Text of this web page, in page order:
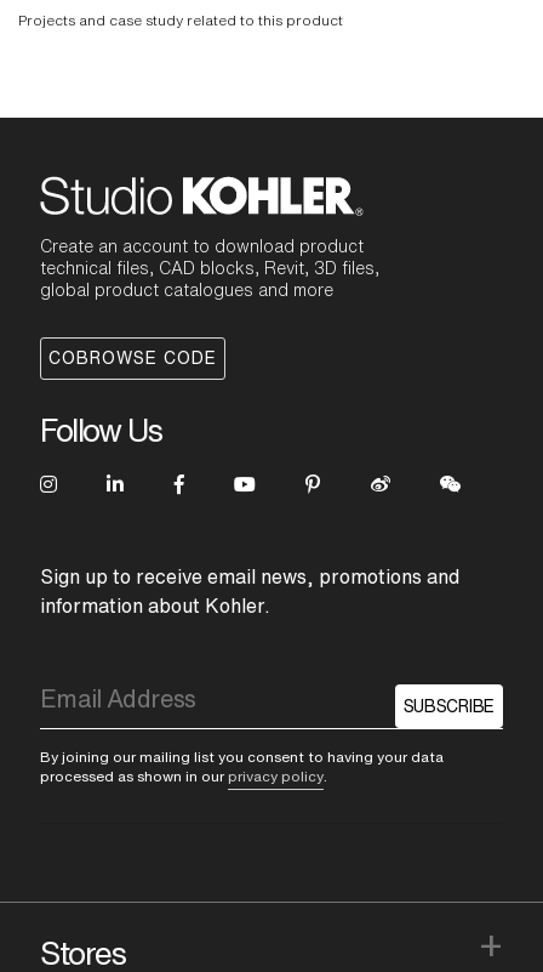
Projects and case study related to this product
Create an account to download product
technical files, CAD blocks, Revit, 3D files,
global product catalogues and more
COBROWSE CODE
Follow Us
Sign up to receive email news, promotions and
information about Kohler.
SUBSCRIBE
By joining our mailing list you consent to having your data
processed as shown in our privacy policy
Stores +